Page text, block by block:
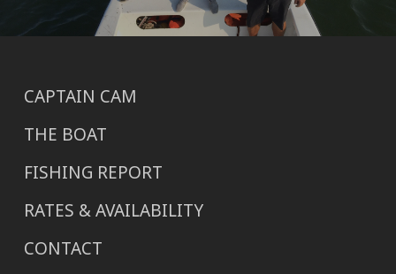
CAPTAIN CAM
THE BOAT
FISHING REPORT
RATES & AVAILABILITY
CONTACT